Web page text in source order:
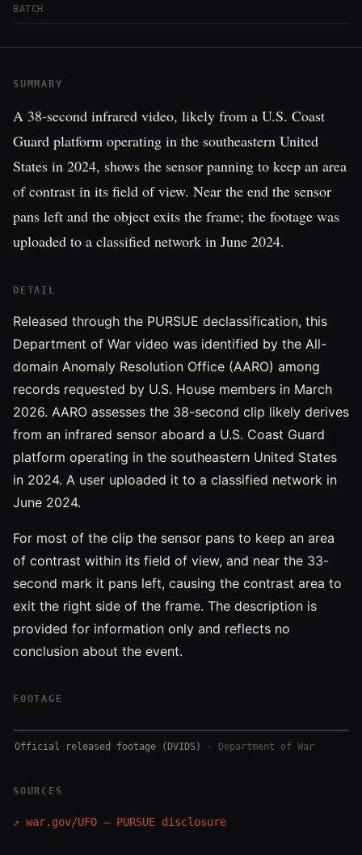
BATCH
SUMMARY
A 38-second infrared video, likely from a U.S. Coast
Guard platform operating in the southeastern United
States in 2024, shows the sensor panning to keep an area
of contrast in its field of view. Near the end the sensor
pans left and the object exits the frame; the footage was
uploaded to a classified network in June 2024.
DETAIL
Released through the PURSUE declassification, this
Department of War video was identified by the All-
domain Anomaly Resolution Office (AARO) among
records requested by U.S. House members in March
2026. AARO assesses the 38-second clip likely derives
from an infrared sensor aboard a U.S. Coast Guard
platform operating in the southeastern United States
in 2024. A user uploaded it to a classified network in
June 2024.
For most of the clip the sensor pans to keep an area
of contrast within its field of view, and near the 33-
second mark it pans left, causing the contrast area to
exit the right side of the frame. The description is
provided for information only and reflects no
conclusion about the event.
FOOTAGE
Official released footage (DVIDS) · Department of War
SOURCES
↗ war.gov/UFO — PURSUE disclosure